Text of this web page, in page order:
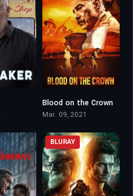
5.4
Blood on the Crown
Mar. 09, 2021
BLURAY